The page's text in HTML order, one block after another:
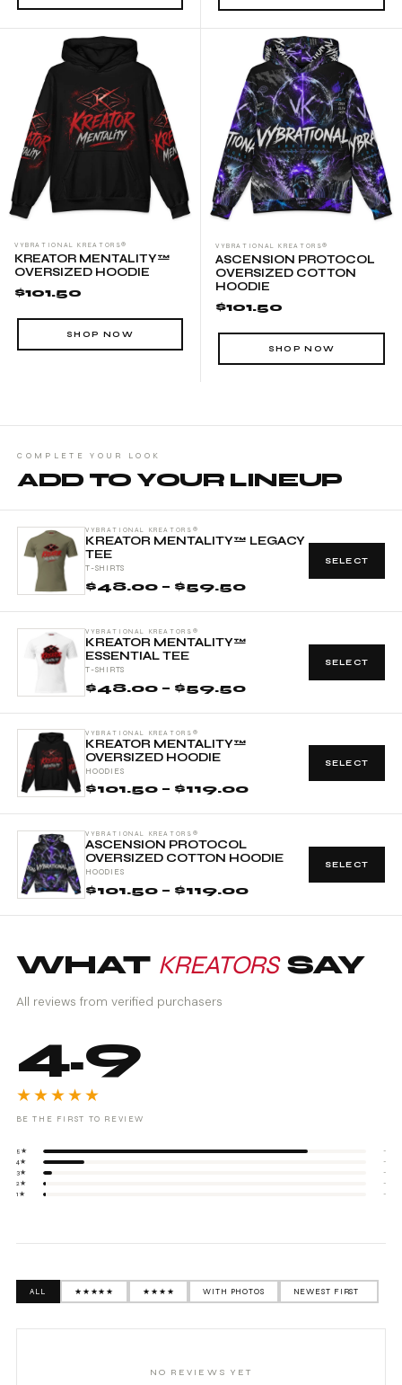
VYBRATIONAL KREATORS®
KREATOR MENTALITY™
OVERSIZED HOODIE
$101.50
SHOP NOW
VYBRATIONAL KREATORS®
ASCENSION PROTOCOL
OVERSIZED COTTON
HOODIE
$101.50
SHOP NOW
COMPLETE YOUR LOOK
ADD TO YOUR LINEUP
VYBRATIONAL KREATORS®
KREATOR MENTALITY™ LEGACY
TEE
T-SHIRTS
$48.00 – $59.50
SELECT
VYBRATIONAL KREATORS®
KREATOR MENTALITY™
ESSENTIAL TEE
T-SHIRTS
$48.00 – $59.50
SELECT
VYBRATIONAL KREATORS®
KREATOR MENTALITY™
OVERSIZED HOODIE
HOODIES
$101.50 – $119.00
SELECT
VYBRATIONAL KREATORS®
ASCENSION PROTOCOL
OVERSIZED COTTON HOODIE
HOODIES
$101.50 – $119.00
SELECT
WHAT KREATORSSAY
All reviews from verified purchasers
4.9
★★★★★
BE THE FIRST TO REVIEW
5★
-
4★
-
3★
-
2★
-
1★
-
ALL ★★★★★ ★★★★ WITH PHOTOS
NO REVIEWS YET